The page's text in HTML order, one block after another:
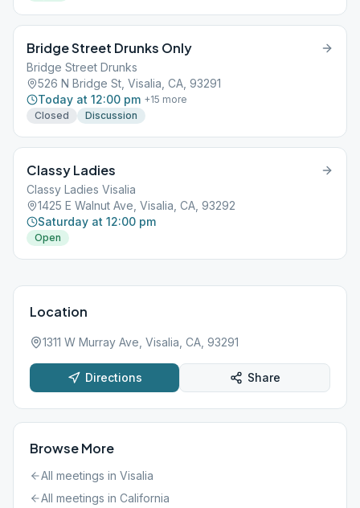
Bridge Street Drunks Only
Bridge Street Drunks
526 N Bridge St, Visalia, CA, 93291
Today at 12:00 pm +15 more
Closed
Discussion
Classy Ladies
Classy Ladies Visalia
1425 E Walnut Ave, Visalia, CA, 93292
Saturday at 12:00 pm
Open
Location
1311 W Murray Ave, Visalia, CA, 93291
Directions Share
Browse More
All meetings in Visalia
All meetings in California